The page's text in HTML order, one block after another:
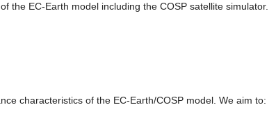
the EC-Earth model including the COSP satellite simulator.
characteristics of the EC-Earth/COSP model. We aim to: